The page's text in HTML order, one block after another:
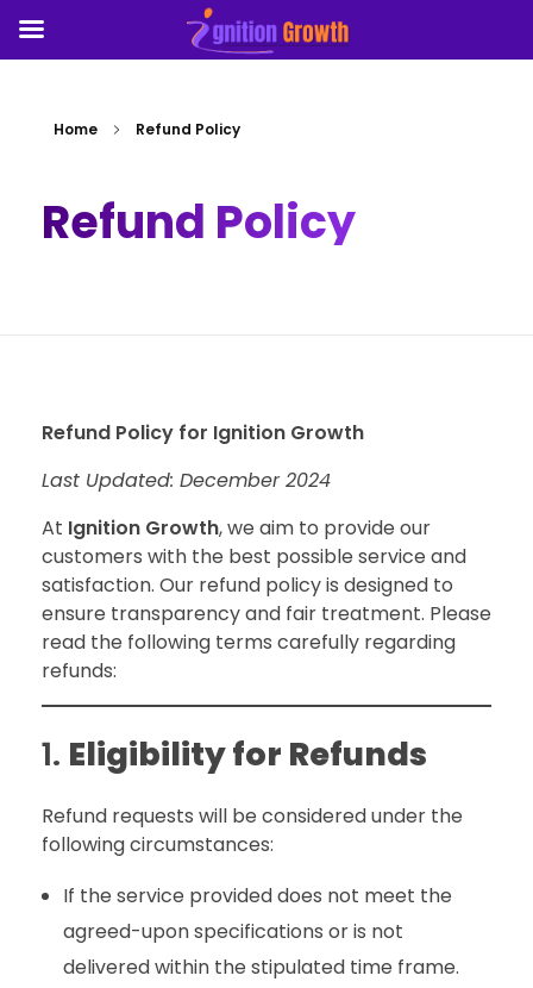
Home Refund Policy
Refund Policy
Refund Policy for Ignition Growth
Last Updated: December 2024
At Ignition Growth, we aim to provide our
customers with the best possible service and
satisfaction. Our refund policy is designed to
ensure transparency and fair treatment. Please
read the following terms carefully regarding
refunds:
1. Eligibility for Refunds
Refund requests will be considered under the
following circumstances:
If the service provided does not meet the
agreed-upon specifications or is not
delivered within the stipulated time frame.